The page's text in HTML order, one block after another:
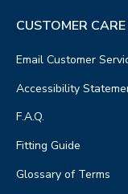
CUSTOMER CARE
Email Customer
Accessibility
F.A.Q.
Fitting Guide
Glossary of Terms